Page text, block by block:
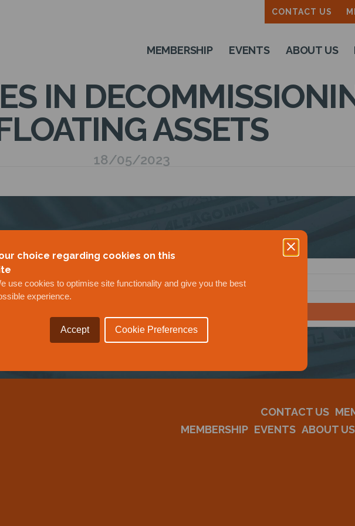
choice regarding cookies on this
use cookies to optimise site functionality and give you the best
experience.
Accept Cookie Preferences
CONTACT US
MEMBERSHIP EVENTS ABOUT US
IN
ASSETS
18/05/2023
CONTACT US
MEMBERSHIP EVENTS ABOUT US